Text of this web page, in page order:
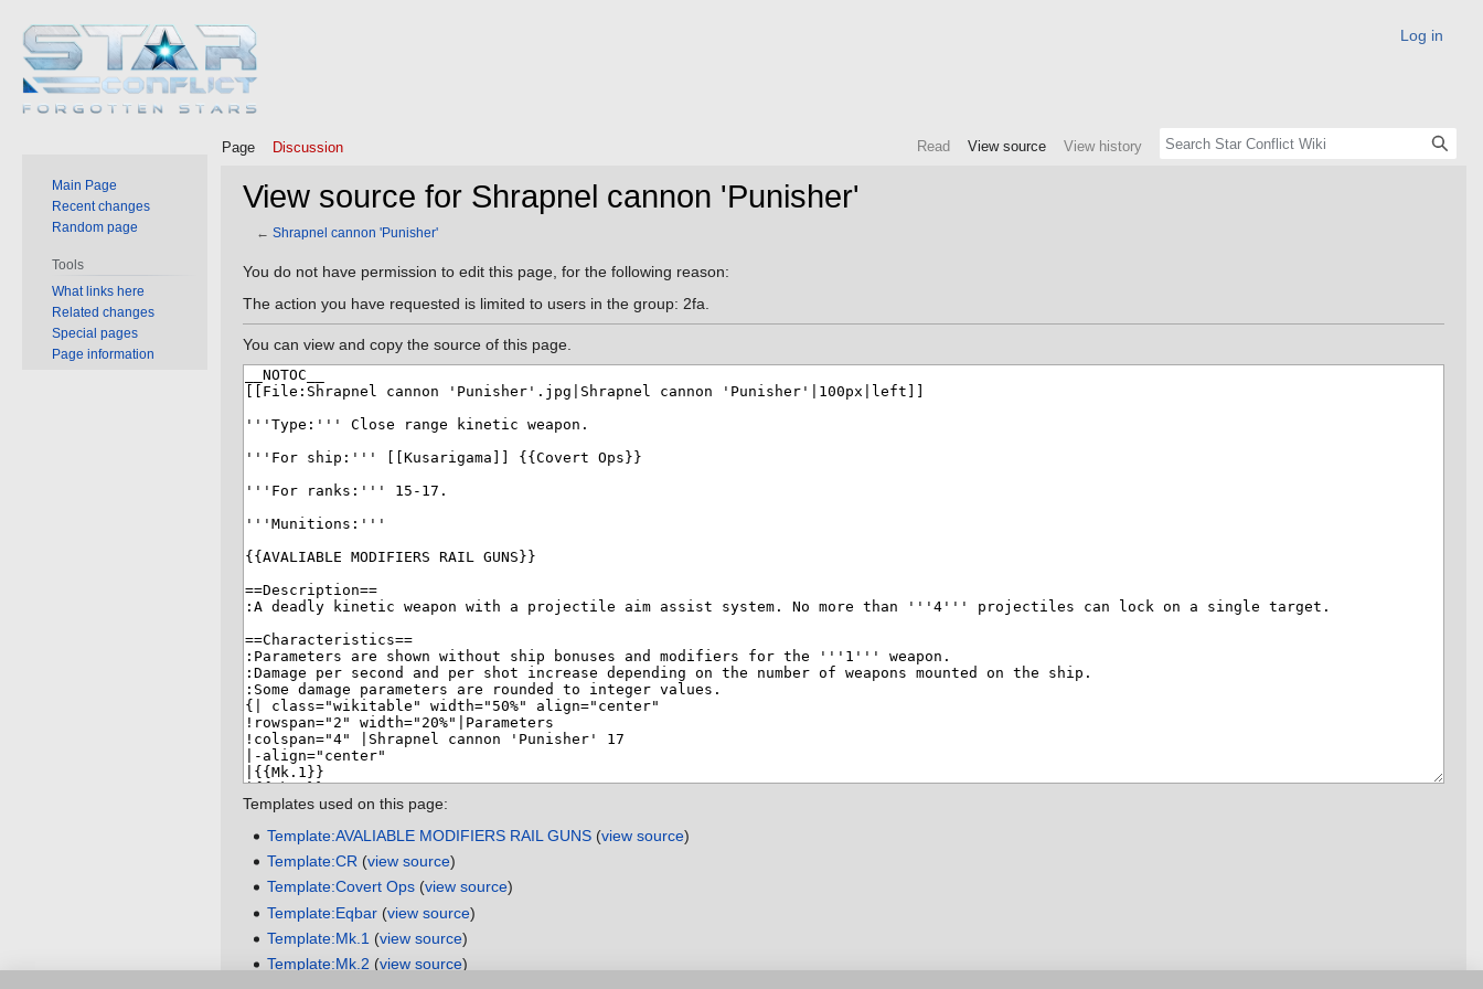
View source for Shrapnel cannon 'Punisher'
← Shrapnel cannon 'Punisher'
Jump
to
Jump
to
You do not have permission to edit this page, for the following reason:
The action you have requested is limited to users in the group: 2fa.
You can view and copy the source of this page.
Templates used on this page:
Template:AVALIABLE MODIFIERS RAIL GUNS (view source)
Template:CR (view source)
Template:Covert Ops (view source)
Template:Eqbar (view source)
Template:Mk.1 (view source)
Template:Mk.2 (view source)
Log in
Page Discussion Read View source View history
Main Page
Recent changes
Random page
Tools
What links here
Related changes
Special pages
Page information